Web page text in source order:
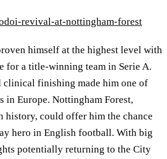
revival-at-nottingham-forest
himself at the highest level with
for a title-winning team in Serie A.
clinical finishing made him one of
in Europe. Nottingham Forest,
history, could offer him the chance
hero in English football. With big
potentially returning to the City